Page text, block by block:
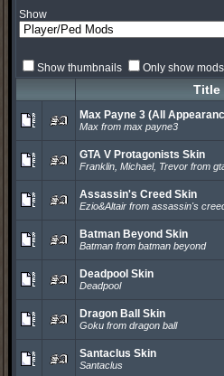
Show
Show thumbnails Only show
Title
Max Payne 3 (All
Max from max payne3
GTA V Protagonists Skin
Franklin, Michael, Trevor from
Assassin's Creed Skin
Ezio&Altair from assassin's
Batman Beyond Skin
Batman from batman beyond
Deadpool Skin
Deadpool
Dragon Ball Skin
Goku from dragon ball
Santaclus Skin
Santaclus